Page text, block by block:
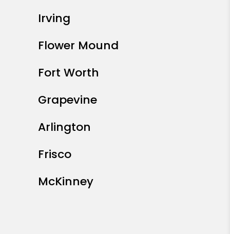
Irving
Flower Mound
Fort Worth
Grapevine
Arlington
Frisco
McKinney